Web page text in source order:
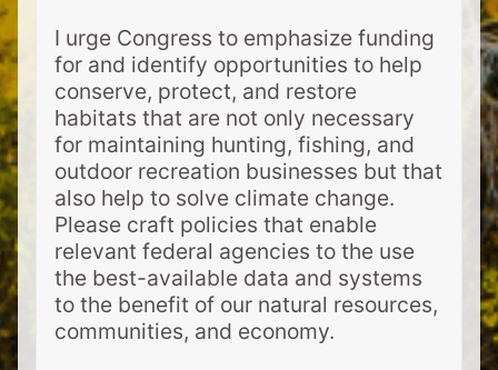
I urge Congress to emphasize funding
for and identify opportunities to help
conserve, protect, and restore
habitats that are not only necessary
for maintaining hunting, fishing, and
outdoor recreation businesses but that
also help to solve climate change.
Please craft policies that enable
relevant federal agencies to the use
the best-available data and systems
to the benefit of our natural resources,
communities, and economy.